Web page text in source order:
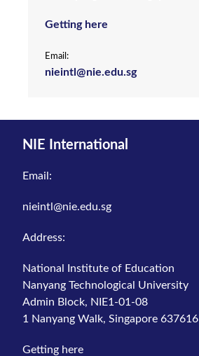
Getting here
Email:
nieintl@nie.edu.sg
NIE International
Email:
nieintl@nie.edu.sg
Address:
National Institute of Education
Nanyang Technological University
Admin Block, NIE1-01-08
1 Nanyang Walk, Singapore 637616
Getting here